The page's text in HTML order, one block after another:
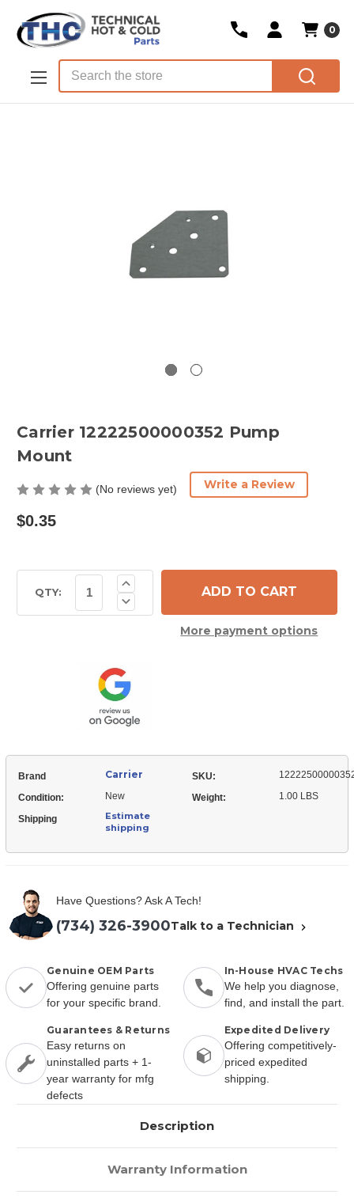
Skip to main content
0
Carrier 12222500000352 Pump
Mount
(No reviews yet) Write a Review
$0.35
Stock:QTY: Decrease
Quantity
Mount
Increase
Quantity
of
Carrier
12222500000352More payment options
Brand Carrier SKU:
Condition: New Weight: 1.00 LBS
Shipping
Estimate
shipping
Have Questions? Ask A Tech!
(734) 326-3900Talk to a Technician
Genuine OEM Parts
Offering genuine parts
for your specific brand.
In-House HVAC Techs
We help you diagnose,
find, and install the part.
Guarantees & Returns
Easy returns on
uninstalled parts + 1-
year warranty for mfg
defects
Expedited Delivery
Offering competitively-
priced expedited
shipping.
Description
Warranty Information